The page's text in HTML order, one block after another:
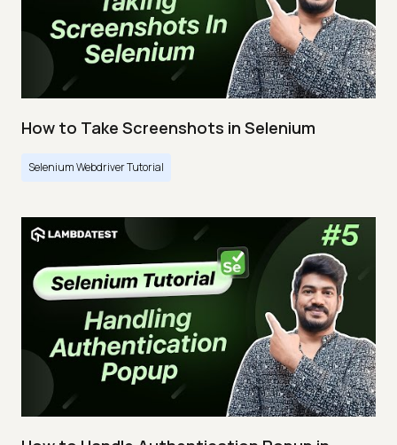
How to Take Screenshots in Selenium
Selenium Webdriver Tutorial